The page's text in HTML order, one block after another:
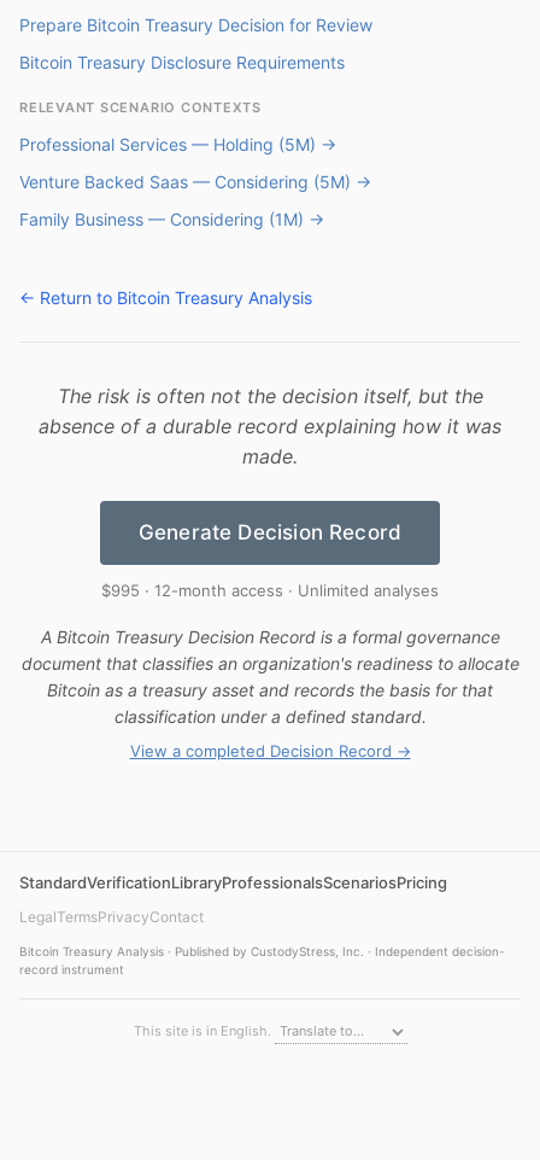
Prepare Bitcoin Treasury Decision for Review
Bitcoin Treasury Disclosure Requirements
RELEVANT SCENARIO CONTEXTS
Professional Services — Holding (5M) →
Venture Backed Saas — Considering (5M) →
Family Business — Considering (1M) →
← Return to Bitcoin Treasury Analysis
The risk is often not the decision itself, but the
absence of a durable record explaining how it was
made.
Generate Decision Record
$995 · 12-month access · Unlimited analyses
A Bitcoin Treasury Decision Record is a formal governance
document that classifies an organization's readiness to allocate
Bitcoin as a treasury asset and records the basis for that
classification under a defined standard.
View a completed Decision Record →
StandardVerificationLibraryProfessionalsScenariosPricing
LegalTermsPrivacyContact
Bitcoin Treasury Analysis · Published by CustodyStress, Inc. · Independent decision-
record instrument
This site is in English.